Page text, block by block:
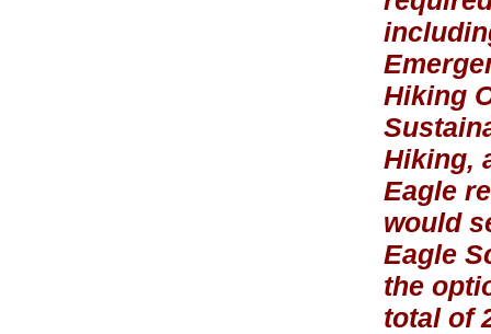
Hiking
Hiking,
Eagle
would
Eagle
the
total of